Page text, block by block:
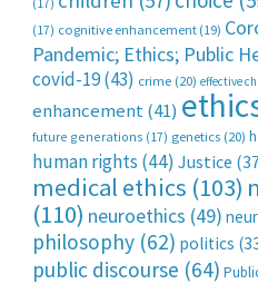
(17) cognitive enhancement (19)
Pandemic; Ethics; Public
covid-19(43) crime (20) effective
enhancement(41)
future generations (17) genetics (20)
human rights (44) Justice
medical ethics (103)
(110) neuroethics (49)
philosophy (62) politics
public discourse (64)